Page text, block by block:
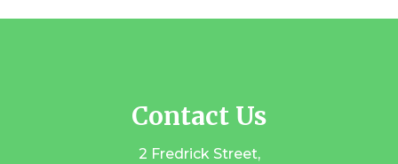
Contact Us
2 Fredrick Street,